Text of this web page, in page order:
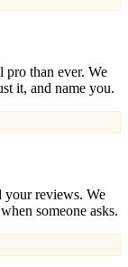
than ever. We
it, and name you.
your reviews. We
someone asks.